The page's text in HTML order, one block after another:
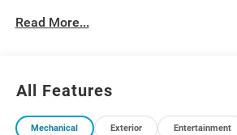
Read More...
All Features
Mechanical Exterior Entertainment